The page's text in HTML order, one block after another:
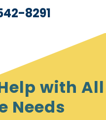
8291
with All
Needs